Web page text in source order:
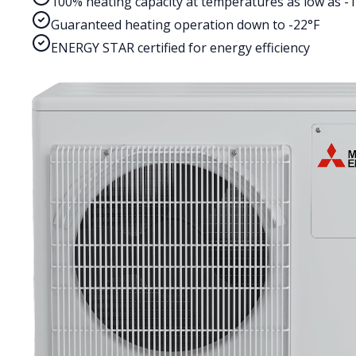
Guaranteed heating operation down to -22°F
ENERGY STAR certified for energy efficiency